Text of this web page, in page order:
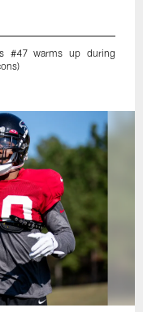
#47 warms up during